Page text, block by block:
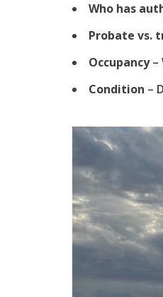
Who has
Probate vs.
Occupancy–
Condition –